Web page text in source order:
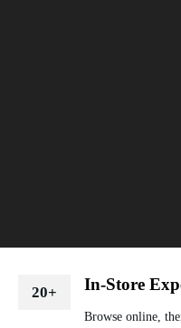
20+ In-Store
Browse online,